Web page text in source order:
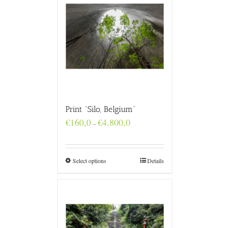
Print “Silo, Belgium”
€160,0–€4.800,0Price
through
€4.800,0
Select options Details